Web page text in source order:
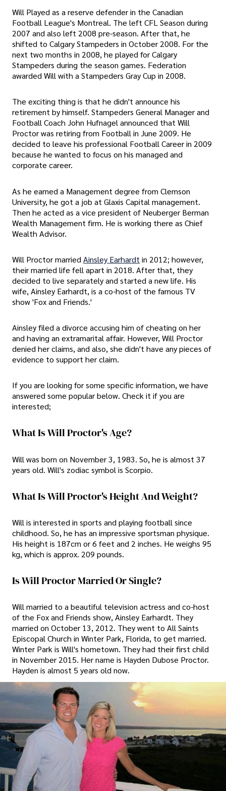
Will Played as a reserve defender in the Canadian
Football League's Montreal. The left CFL Season during
2007 and also left 2008 pre-season. After that, he
shifted to Calgary Stampeders in October 2008. For the
next two months in 2008, he played for Calgary
Stampeders during the season games. Federation
awarded Will with a Stampeders Gray Cup in 2008.
The exciting thing is that he didn't announce his
retirement by himself. Stampeders General Manager and
Football Coach John Hufnagel announced that Will
Proctor was retiring from Football in June 2009. He
decided to leave his professional Football Career in 2009
because he wanted to focus on his managed and
corporate career.
As he earned a Management degree from Clemson
University, he got a job at Glaxis Capital management.
Then he acted as a vice president of Neuberger Berman
Wealth Management firm. He is working there as Chief
Wealth Advisor.
Will Proctor married Ainsley Earhardt in 2012; however,
their married life fell apart in 2018. After that, they
decided to live separately and started a new life. His
wife, Ainsley Earhardt, is a co-host of the famous TV
show 'Fox and Friends.'
Ainsley filed a divorce accusing him of cheating on her
and having an extramarital affair. However, Will Proctor
denied her claims, and also, she didn't have any pieces of
evidence to support her claim.
If you are looking for some specific information, we have
answered some popular below. Check it if you are
interested;
What Is Will Proctor's Age?
Will was born on November 3, 1983. So, he is almost 37
years old. Will's zodiac symbol is Scorpio.
What Is Will Proctor's Height And Weight?
Will is interested in sports and playing football since
childhood. So, he has an impressive sportsman physique.
His height is 187cm or 6 feet and 2 inches. He weighs 95
kg, which is approx. 209 pounds.
Is Will Proctor Married Or Single?
Will married to a beautiful television actress and co-host
of the Fox and Friends show, Ainsley Earhardt. They
married on October 13, 2012. They went to All Saints
Episcopal Church in Winter Park, Florida, to get married.
Winter Park is Will's hometown. They had their first child
in November 2015. Her name is Hayden Dubose Proctor.
Hayden is almost 5 years old now.